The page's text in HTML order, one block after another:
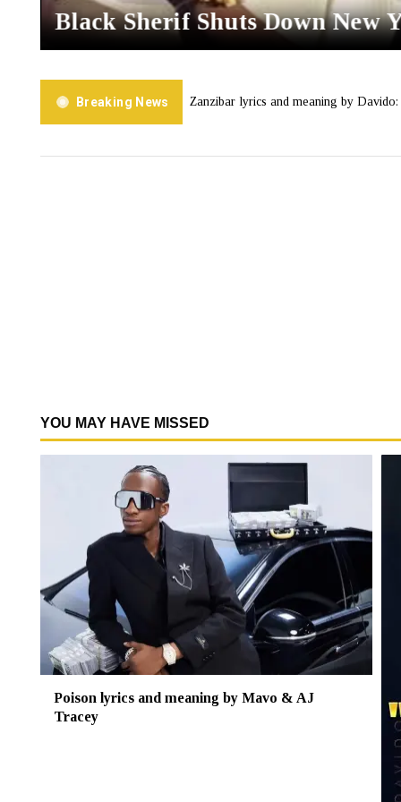
Black Sherif Shuts Down New
Breaking News
Zanzibar lyrics and meaning by Davido: A Love
YOU MAY HAVE MISSED
Poison lyrics and meaning by Mavo & AJ
Tracey